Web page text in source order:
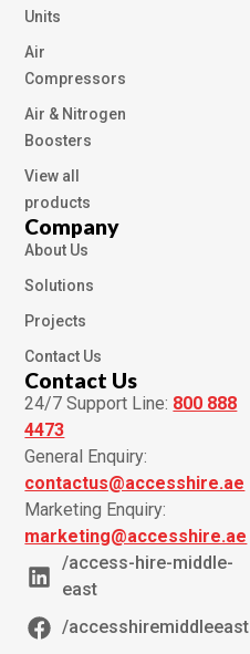
Company
About Us
Solutions
Projects
Contact Us
Units
Air
Compressors
Air & Nitrogen
Boosters
View all
products
Contact Us
24/7 Support Line: 800 888
4473
General Enquiry:
contactus@accesshire.ae
Marketing Enquiry:
marketing@accesshire.ae
/access-hire-middle-
east
/accesshiremiddleeast